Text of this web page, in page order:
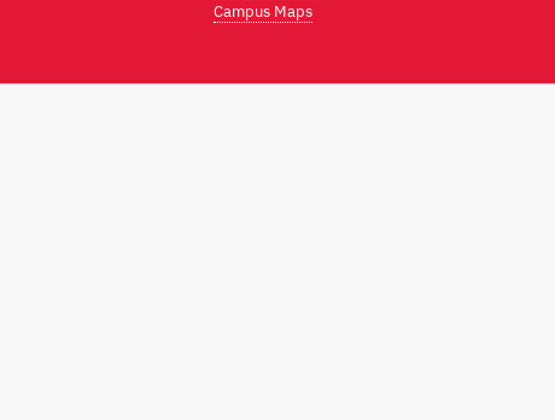
Campus Maps